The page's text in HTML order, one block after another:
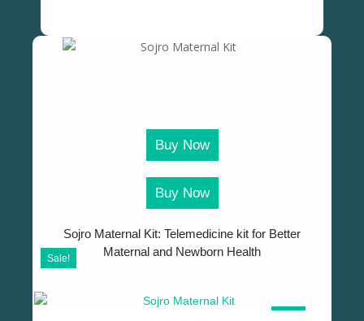
Buy Now
Buy Now
Sojro Maternal Kit: Telemedicine kit for Better
Maternal and Newborn Health
Sale!